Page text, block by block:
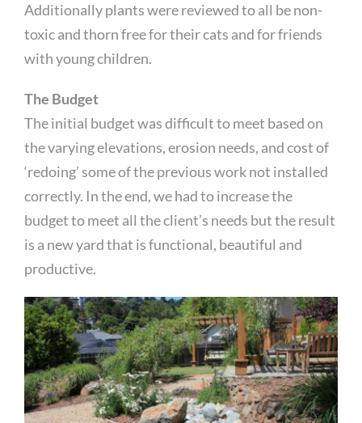
Additionally plants were reviewed to all be non-
toxic and thorn free for their cats and for friends
with young children.
The Budget
The initial budget was difficult to meet based on
the varying elevations, erosion needs, and cost of
‘redoing’ some of the previous work not installed
correctly. In the end, we had to increase the
budget to meet all the client’s needs but the result
is a new yard that is functional, beautiful and
productive.